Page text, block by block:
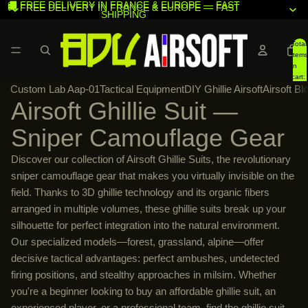
🚚 FREE DELIVERY IN FRANCE & EUROPE — FAST
SHIPPING
🚚 FREE DELIVERY IN FRANCE & EUROPE — FAST
Total
items
in
cart:
0
Custom Lab Aap-01Tactical EquipmentDIY Ghillie AirsoftAirsoft
Airsoft Ghillie Suit —
Sniper Camouflage Gear
Discover our collection of Airsoft Ghillie Suits, the revolutionary
sniper camouflage gear that makes you virtually invisible on the
field. Thanks to 3D ghillie technology and its organic fibers
arranged in multiple volumes, these ghillie suits break up your
silhouette for perfect integration into the natural environment.
Our specialized models—forest, grassland, alpine—offer
decisive tactical advantages: perfect ambushes, undetected
firing positions, and stealthy approaches in milsim. Whether
you're a beginner looking to buy an affordable ghillie suit, an